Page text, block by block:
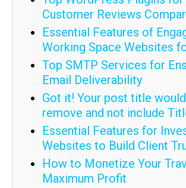
Customer Reviews
Essential Features of
Working Space Websites
Top SMTP Services for
Email Deliverability
Got it! Your post title
remove and not include
Essential Features for
Websites to Build Client
How to Monetize Your
Maximum Profit